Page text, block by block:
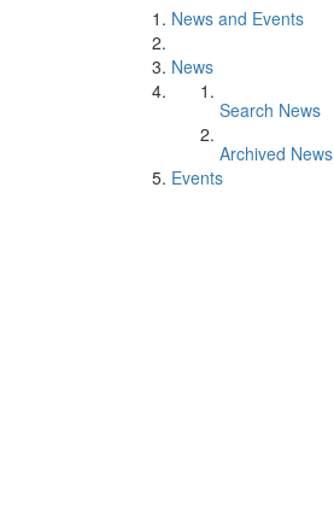
News and Events
News
Search News
Archived News
Events